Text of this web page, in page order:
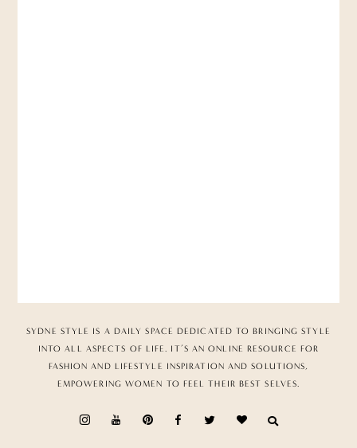
SYDNE STYLE IS A DAILY SPACE DEDICATED TO BRINGING STYLE
INTO ALL ASPECTS OF LIFE. IT’S AN ONLINE RESOURCE FOR
FASHION AND LIFESTYLE INSPIRATION AND SOLUTIONS,
EMPOWERING WOMEN TO FEEL THEIR BEST SELVES.